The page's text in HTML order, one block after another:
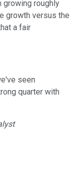
growing roughly
growth versus the
a fair
seen
quarter with